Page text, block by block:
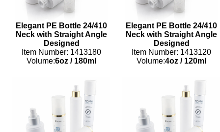
Elegant PE Bottle 24/410
Neck with Straight Angle
Designed
Item Number: 1413180
Volume:6oz /180ml
Elegant PE Bottle 24/410
Neck with Straight Angle
Designed
Item Number: 1413120
Volume:4oz /120ml